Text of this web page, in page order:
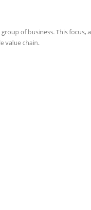
of business. This
value chain.